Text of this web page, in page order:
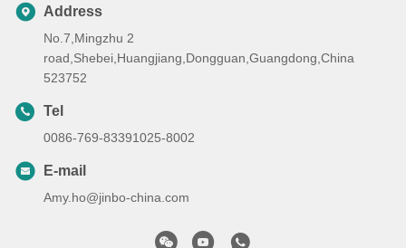
Address
No.7,Mingzhu 2
road,Shebei,Huangjiang,Dongguan,Guangdong,China
523752
Tel
0086-769-83391025-8002
E-mail
Amy.ho@jinbo-china.com